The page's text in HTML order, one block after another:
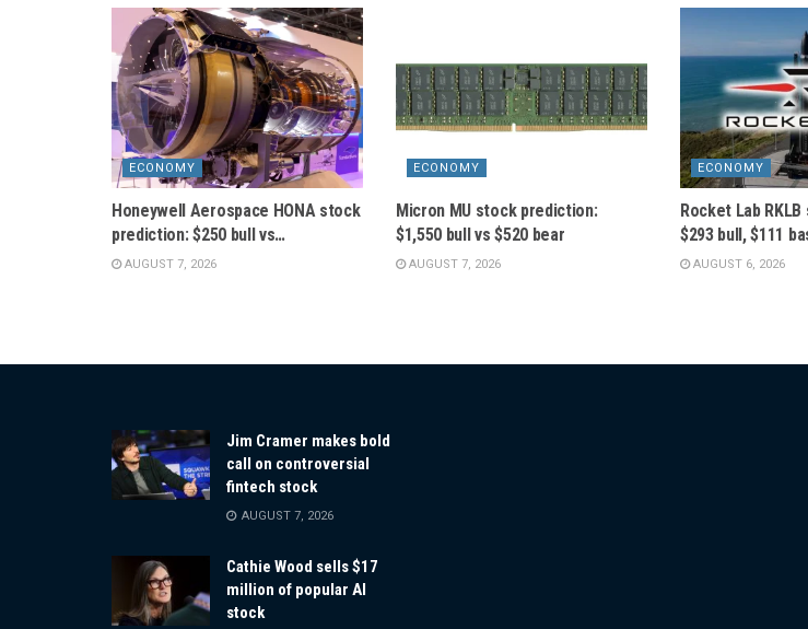
ECONOMY
Honeywell Aerospace HONA stock
prediction: $250 bull vs…
AUGUST 7, 2026
ECONOMY
Micron MU stock prediction:
$1,550 bull vs $520 bear
AUGUST 7, 2026
ECONOMY
Rocket Lab
$293 bull, $111
AUGUST 6, 2026
Jim Cramer makes bold
call on controversial
fintech stock
AUGUST 7, 2026
Cathie Wood sells $17
million of popular AI
stock